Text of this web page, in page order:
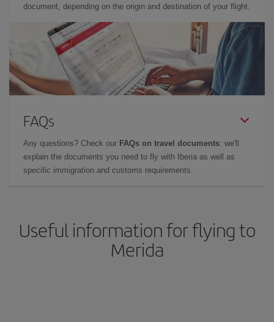
document, depending on the origin and destination of your flight.
FAQs
Any questions? Check our FAQs on travel documents: we'll
explain the documents you need to fly with Iberia as well as
specific immigration and customs requirements.
Useful information for flying to
Merida